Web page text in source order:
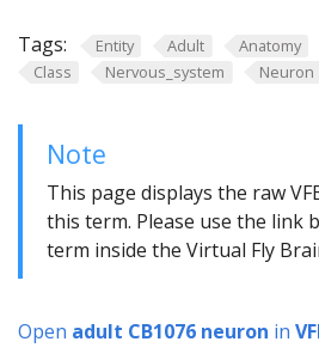
Tags: Entity Adult Anatomy
Class
Nervous_system Neuron
Note
This page displays the raw
this term. Please use the link
term inside the Virtual Fly
Open adult CB1076 neuron in